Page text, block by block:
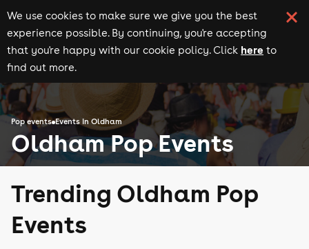
We use cookies to make sure we give you the best
experience possible. By continuing, you're accepting
that you're happy with our cookie policy. Click here to
find out more.
Pop events Events in Oldham
Oldham Pop Events
Trending Oldham Pop
Events